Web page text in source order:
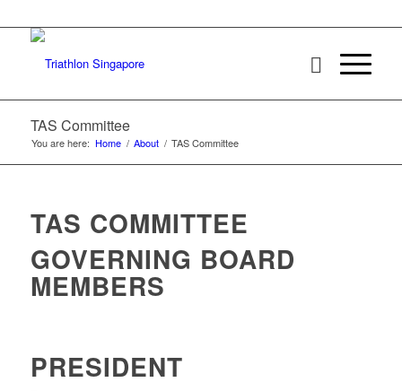
TAS Committee
You are here: Home / About / TAS Committee
TAS COMMITTEE
GOVERNING BOARD
MEMBERS
PRESIDENT